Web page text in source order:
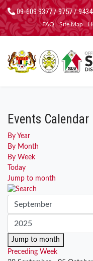
09-609 9377 / 9757 / 9434
FAQ Site Map
Events Calendar
By Year
By Month
By Week
Today
Jump to month
Jump to month
Preceding Week